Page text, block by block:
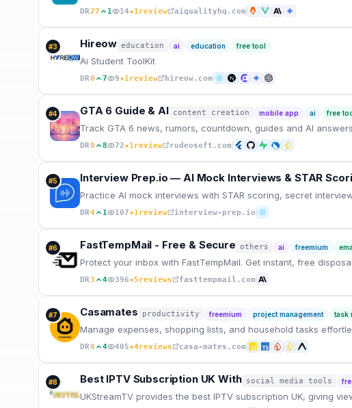
DR27 1 14★1 review aiqualityhq.com
#3 Hireow education ai education free tool
Ai Student ToolKit
DR0 7 9★1 review hireow.com
#4 GTA 6 Guide & AI content creation mobile app ai free
Track GTA 6 news, rumors, countdown, guides and AI
DR0 8 72★1 review rudeosoft.com
#5 Interview Prep.io — AI Mock Interviews & STAR
Practice AI mock interviews with STAR scoring, secret
DR4 1 107★1 review interview-prep.io
#6 FastTempMail - Free & Secure others ai freemium
Protect your inbox with FastTempMail. Get instant, free
DR 3 4 396★5reviews fasttempmail.com
#7 Casamates productivity freemium project management task
Manage expenses, shopping lists, and household tasks
DR0 4 405★4reviews casa-mates.com
#8 Best IPTV Subscription UK With social media tools
UKStreamTV provides the best IPTV subscription UK, giving